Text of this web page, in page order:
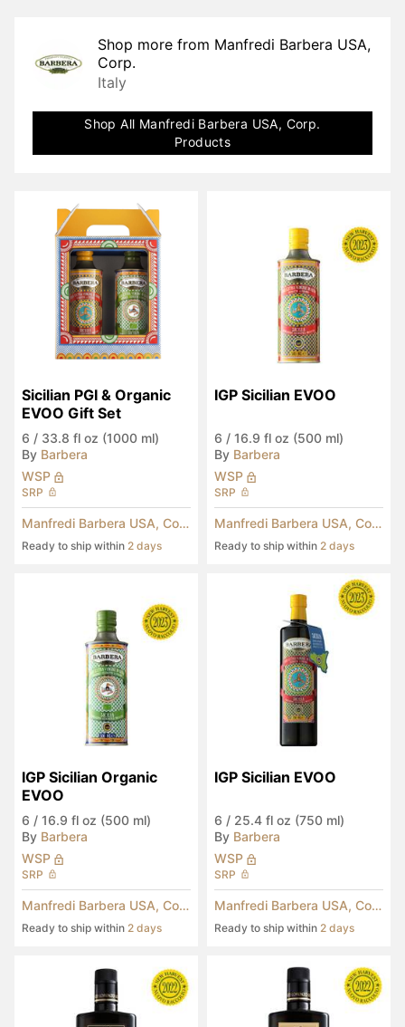
Shop more from Manfredi Barbera USA,
Corp.
Italy
Shop All Manfredi Barbera USA, Corp.
Products
Sicilian PGI & Organic
EVOO Gift Set
6 / 33.8 fl oz (1000 ml)
By Barbera
WSP
SRP
Manfredi Barbera USA, Corp.
Ready to ship within 2 days
IGP Sicilian EVOO
6 / 16.9 fl oz (500 ml)
By Barbera
WSP
SRP
Manfredi Barbera USA, Corp.
Ready to ship within 2 days
IGP Sicilian Organic
EVOO
6 / 16.9 fl oz (500 ml)
By Barbera
WSP
SRP
Manfredi Barbera USA, Corp.
Ready to ship within 2 days
IGP Sicilian EVOO
6 / 25.4 fl oz (750 ml)
By Barbera
WSP
SRP
Manfredi Barbera USA, Corp.
Ready to ship within 2 days